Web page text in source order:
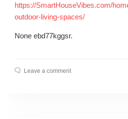
https://SmartHouseVibes.com/
outdoor-living-spaces/
None ebd77kggsr.
Leave a comment